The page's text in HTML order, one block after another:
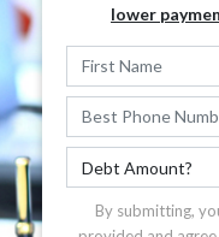
lower
By submitting,